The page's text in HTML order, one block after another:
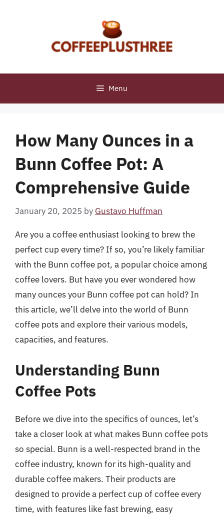
Menu
How Many Ounces in a
Bunn Coffee Pot: A
Comprehensive Guide
January 20, 2025 by Gustavo Huffman
Are you a coffee enthusiast looking to brew the
perfect cup every time? If so, you’re likely familiar
with the Bunn coffee pot, a popular choice among
coffee lovers. But have you ever wondered how
many ounces your Bunn coffee pot can hold? In
this article, we’ll delve into the world of Bunn
coffee pots and explore their various models,
capacities, and features.
Understanding Bunn
Coffee Pots
Before we dive into the specifics of ounces, let’s
take a closer look at what makes Bunn coffee pots
so special. Bunn is a well-respected brand in the
coffee industry, known for its high-quality and
durable coffee makers. Their products are
designed to provide a perfect cup of coffee every
time, with features like fast brewing, easy